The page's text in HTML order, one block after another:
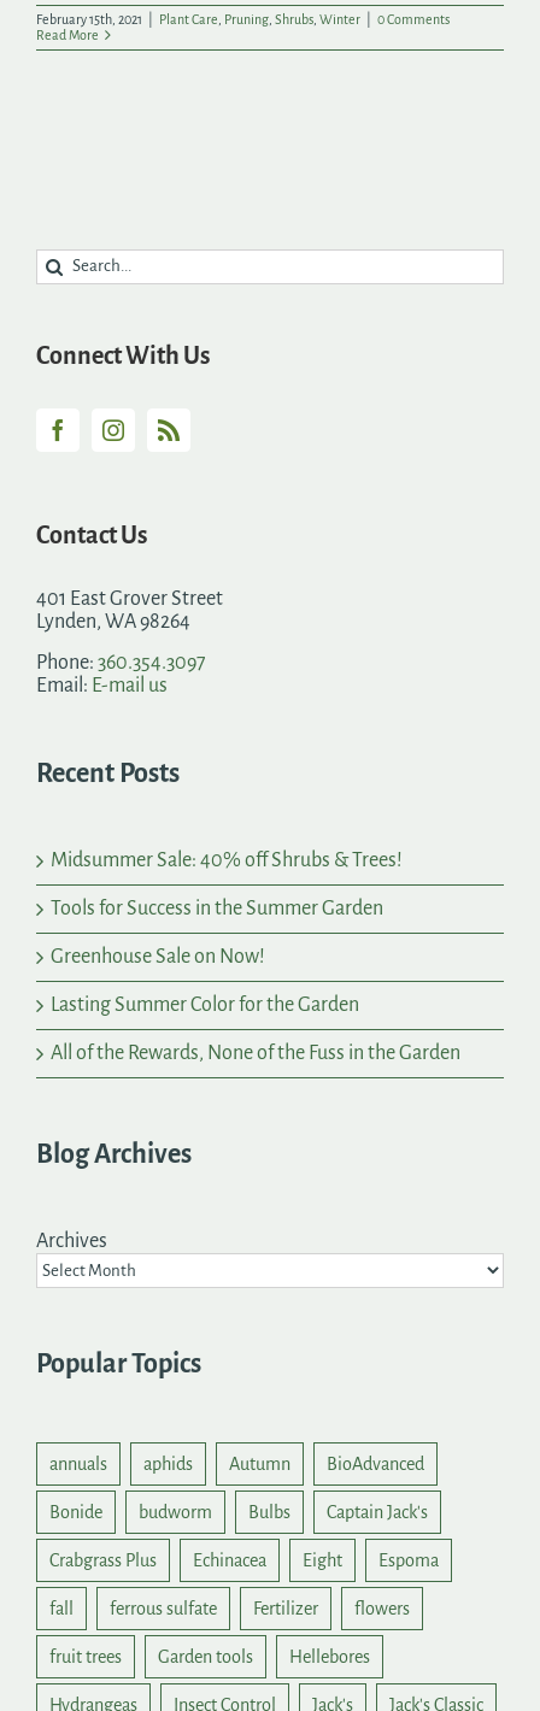
February 15th, 2021 Plant Care Pruning Shrubs Winter
0 Comments
Read More
Search
for:
Connect With Us
Contact Us
401 East Grover Street
Lynden, WA 98264
Phone: 360.354.3097
Email: E-mail us
Recent Posts
Midsummer Sale: 40% off Shrubs & Trees!
Tools for Success in the Summer Garden
Greenhouse Sale on Now!
Lasting Summer Color for the Garden
All of the Rewards, None of the Fuss in the Garden
Blog Archives
Archives
Popular Topics
annuals aphids Autumn BioAdvanced
Bonide budworm Bulbs Captain Jack's
Crabgrass Plus Echinacea Eight Espoma
fall ferrous sulfate Fertilizer flowers
fruit trees Garden tools Hellebores
Hydrangeas Insect Control Jack's Jack's Classic